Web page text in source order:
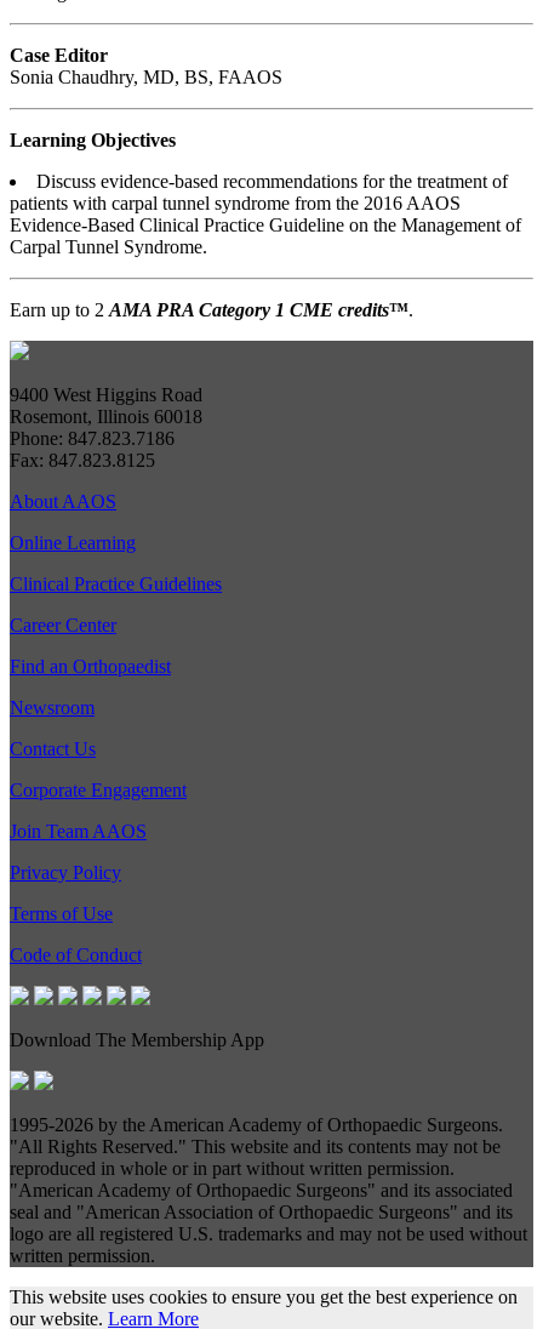
Case Editor
Sonia Chaudhry, MD, BS, FAAOS
Learning Objectives
Discuss evidence-based recommendations for the treatment of
patients with carpal tunnel syndrome from the 2016 AAOS
Evidence-Based Clinical Practice Guideline on the Management of
Carpal Tunnel Syndrome.
Earn up to 2 AMA PRA Category 1 CME credits™.
9400 West Higgins Road
Rosemont, Illinois 60018
Phone: 847.823.7186
Fax: 847.823.8125
About AAOS
Online Learning
Clinical Practice Guidelines
Career Center
Find an Orthopaedist
Newsroom
Contact Us
Corporate Engagement
Join Team AAOS
Privacy Policy
Terms of Use
Code of Conduct
Download The Membership App
1995-2026 by the American Academy of Orthopaedic Surgeons.
"All Rights Reserved." This website and its contents may not be
reproduced in whole or in part without written permission.
"American Academy of Orthopaedic Surgeons" and its associated
seal and "American Association of Orthopaedic Surgeons" and its
logo are all registered U.S. trademarks and may not be used without
written permission.
This website uses cookies to ensure you get the best experience on
our website. Learn More